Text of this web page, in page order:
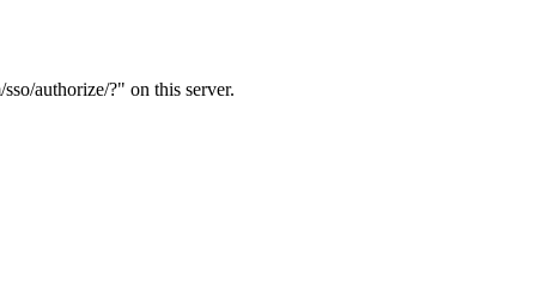
authorize/?" on this server.